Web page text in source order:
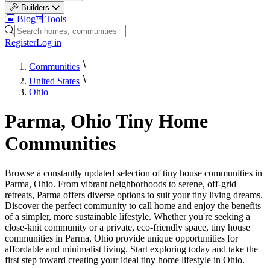
Builders
Blog
Tools
Search homes, communities and builders
RegisterLog in
Communities
United States
Ohio
Parma, Ohio Tiny Home
Communities
Browse a constantly updated selection of tiny house communities in
Parma, Ohio. From vibrant neighborhoods to serene, off-grid
retreats, Parma offers diverse options to suit your tiny living dreams.
Discover the perfect community to call home and enjoy the benefits
of a simpler, more sustainable lifestyle. Whether you're seeking a
close-knit community or a private, eco-friendly space, tiny house
communities in Parma, Ohio provide unique opportunities for
affordable and minimalist living. Start exploring today and take the
first step toward creating your ideal tiny home lifestyle in Ohio.